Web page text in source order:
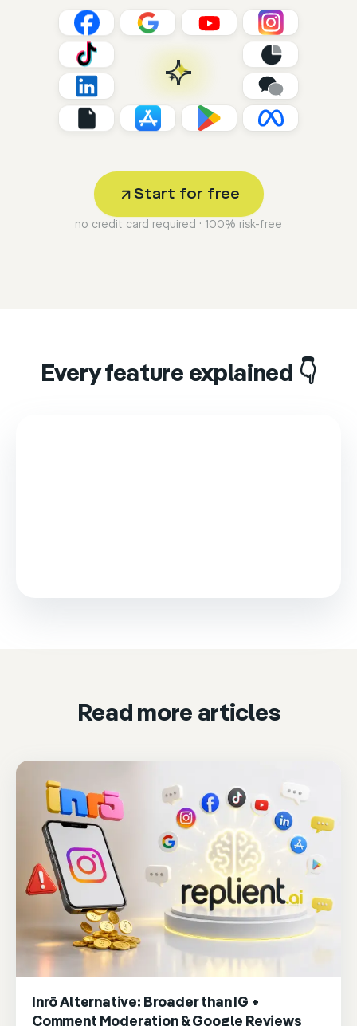
Start for free
no credit card required · 100% risk-free
Every feature explained 👇
Read more articles
Inrō Alternative: Broader than IG +
Comment Moderation & Google Reviews